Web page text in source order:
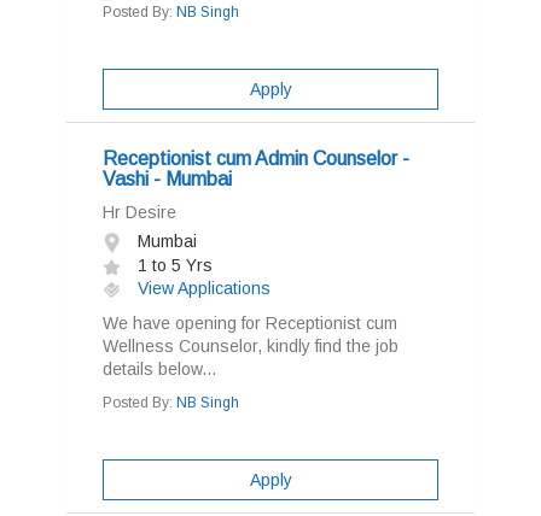
Posted By: NB Singh
Apply
Receptionist cum Admin Counselor -
Vashi - Mumbai
Hr Desire
Mumbai
1 to 5 Yrs
View Applications
We have opening for Receptionist cum
Wellness Counselor, kindly find the job
details below...
Posted By: NB Singh
Apply